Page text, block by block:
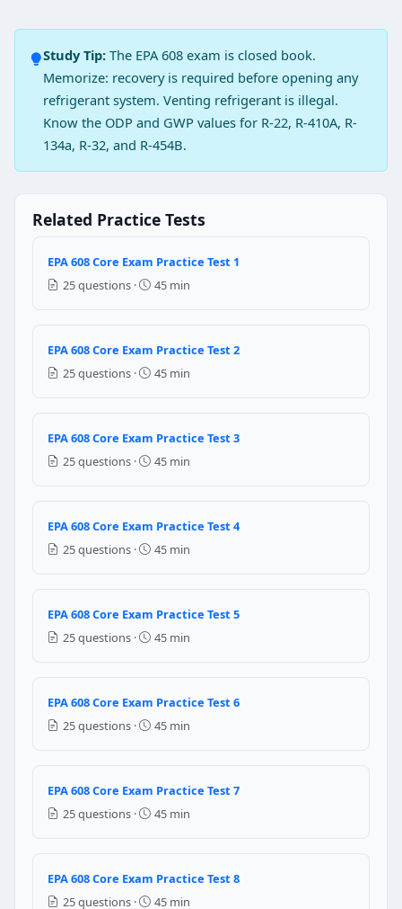
Remove the water and moisture
Remove the nitrogen trapped in system
Remove the refrigerant
Question 2: The best method to
33 psig
74 psig
Question 3: Which of the following
Liquid hydrogen
Dry hydrogen
Outside
Inside
Question 5: A annual leak rate of
15
18
Question 6: Which of the following is
Pressurizing the system with R-410
Removing the vacuum using a vacuum pump
Question 7: Which of the following
Recovering a system in a vapour phase
Recovering the system in faster mode.
Study Tip: The EPA 608 exam is closed book.
Memorize: recovery is required before opening any
refrigerant system. Venting refrigerant is illegal.
Know the ODP and GWP values for R-22, R-410A, R-
134a, R-32, and R-454B.
Related Practice Tests
EPA 608 Core Exam Practice Test 1
25 questions ·
45 min
EPA 608 Core Exam Practice Test 2
25 questions ·
45 min
EPA 608 Core Exam Practice Test 3
25 questions ·
45 min
EPA 608 Core Exam Practice Test 4
25 questions ·
45 min
EPA 608 Core Exam Practice Test 5
25 questions ·
45 min
EPA 608 Core Exam Practice Test 6
25 questions ·
45 min
EPA 608 Core Exam Practice Test 7
25 questions ·
45 min
EPA 608 Core Exam Practice Test 8
25 questions ·
45 min